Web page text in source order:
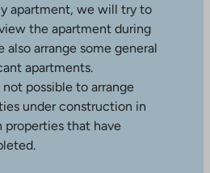
apartment, we will try to
the apartment during
also arrange some general
apartments.
possible to arrange
under construction in
properties that have